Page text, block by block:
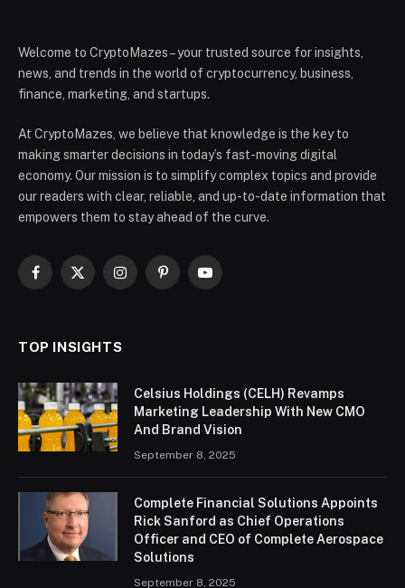
Welcome to CryptoMazes – your trusted source for insights,
news, and trends in the world of cryptocurrency, business,
finance, marketing, and startups.
At CryptoMazes, we believe that knowledge is the key to
making smarter decisions in today’s fast-moving digital
economy. Our mission is to simplify complex topics and provide
our readers with clear, reliable, and up-to-date information that
empowers them to stay ahead of the curve.
Facebook
X
InstagramPinterestYouTube
TOP INSIGHTS
Celsius Holdings (CELH) Revamps
Marketing Leadership With New CMO
And Brand Vision
September 8, 2025
Complete Financial Solutions Appoints
Rick Sanford as Chief Operations
Officer and CEO of Complete Aerospace
Solutions
September 8, 2025